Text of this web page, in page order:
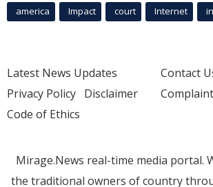
america Impact court Internet
Latest News Updates
Privacy Policy Disclaimer
Code of Ethics
Contact
Mirage.News real-time media portal.
the traditional owners of country